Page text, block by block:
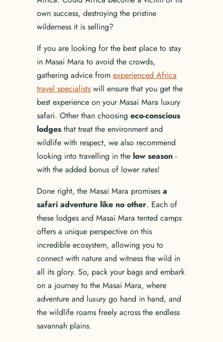
own success, destroying the pristine
wilderness it is selling?
If you are looking for the best place to stay
in Masai Mara to avoid the crowds,
gathering advice from experienced Africa
travel specialists will ensure that you get the
best experience on your Masai Mara luxury
safari. Other than choosing eco-conscious
lodges that treat the environment and
wildlife with respect, we also recommend
looking into travelling in the low season -
with the added bonus of lower rates!
Done right, the Masai Mara promises a
safari adventure like no other. Each of
these lodges and Masai Mara tented camps
offers a unique perspective on this
incredible ecosystem, allowing you to
connect with nature and witness the wild in
all its glory. So, pack your bags and embark
on a journey to the Masai Mara, where
adventure and luxury go hand in hand, and
the wildlife roams freely across the endless
savannah plains.